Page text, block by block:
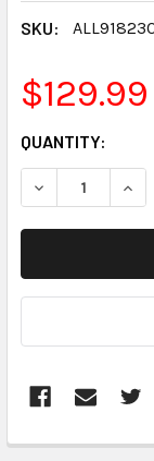
SKU:
$129.99
CURRENT
STOCK:
QUANTITY:
DECREASE